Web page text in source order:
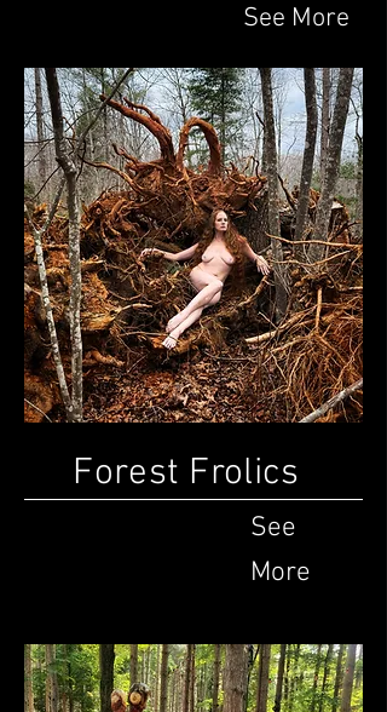
See More
Forest Frolics
See
More